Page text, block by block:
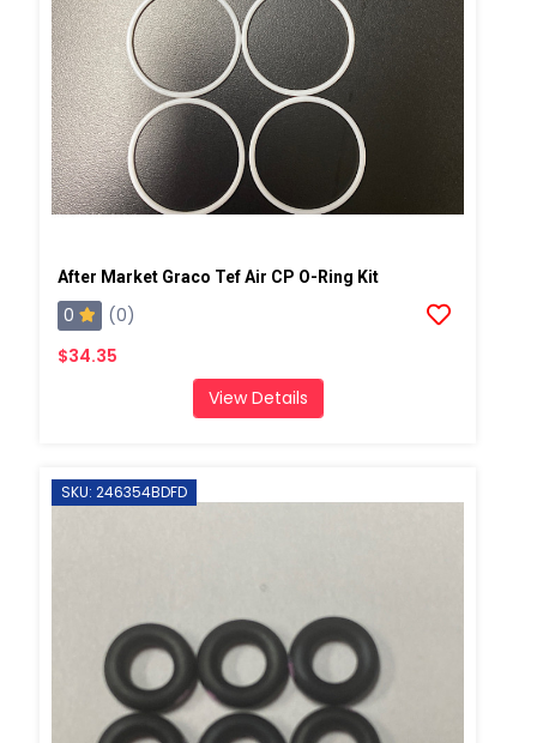
After Market Graco Tef Air CP O-Ring Kit
0
(0)
$34.35
View Details
SKU: 246354BDFD